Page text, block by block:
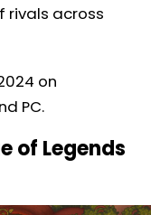
rivals across
on
PC.
of Legends